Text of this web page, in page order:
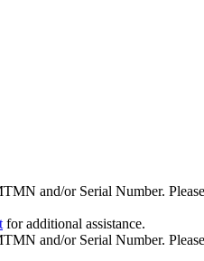
and/or Serial Number.
for additional assistance.
and/or Serial Number.